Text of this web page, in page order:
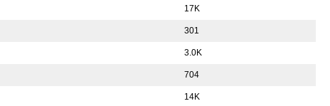
17K
301
3.0K
704
14K